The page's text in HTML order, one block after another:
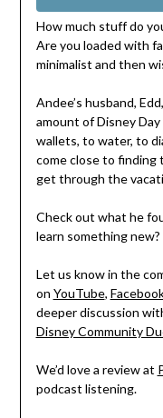
How much stuff do
Are you loaded with
minimalist and then
Andee’s husband,
amount of Disney
wallets, to water, to
come close to finding
get through the
Check out what he
learn something new?
Let us know in the
on YouTube,
deeper discussion
Disney Community
We’d love a review at
podcast listening.